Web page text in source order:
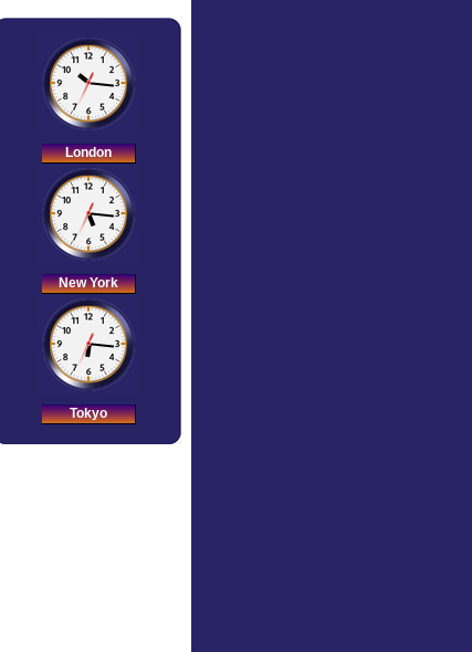
London
New York
Tokyo